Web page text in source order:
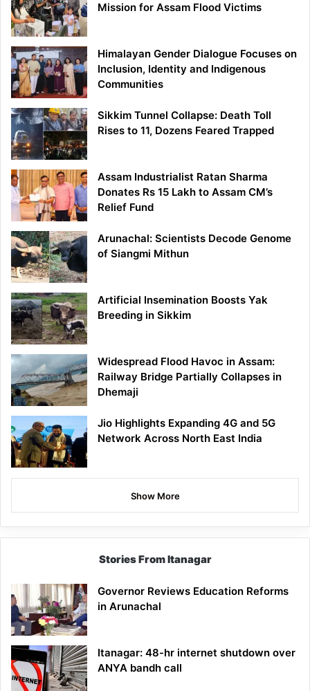
Mission for Assam Flood Victims
Himalayan Gender Dialogue Focuses on
Inclusion, Identity and Indigenous
Communities
Sikkim Tunnel Collapse: Death Toll
Rises to 11, Dozens Feared Trapped
Assam Industrialist Ratan Sharma
Donates Rs 15 Lakh to Assam CM’s
Relief Fund
Arunachal: Scientists Decode Genome
of Siangmi Mithun
Artificial Insemination Boosts Yak
Breeding in Sikkim
Widespread Flood Havoc in Assam:
Railway Bridge Partially Collapses in
Dhemaji
Jio Highlights Expanding 4G and 5G
Network Across North East India
Show More
Stories From Itanagar
Governor Reviews Education Reforms
in Arunachal
Itanagar: 48-hr internet shutdown over
ANYA bandh call